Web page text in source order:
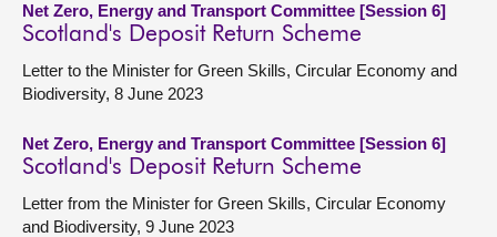
Net Zero, Energy and Transport Committee [Session 6]
Scotland's Deposit Return Scheme
Letter to the Minister for Green Skills, Circular Economy and
Biodiversity, 8 June 2023
Net Zero, Energy and Transport Committee [Session 6]
Scotland's Deposit Return Scheme
Letter from the Minister for Green Skills, Circular Economy
and Biodiversity, 9 June 2023